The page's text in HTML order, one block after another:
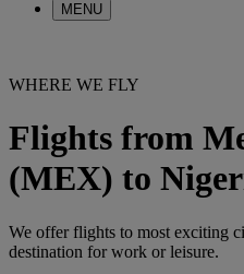
MENU
WHERE WE FLY
Flights from
(MEX) to
We offer flights to most exciting
destination for work or leisure.